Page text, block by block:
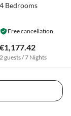
4 Bedrooms
Free cancellation
€1,177.42
2 guests / 7 Nights